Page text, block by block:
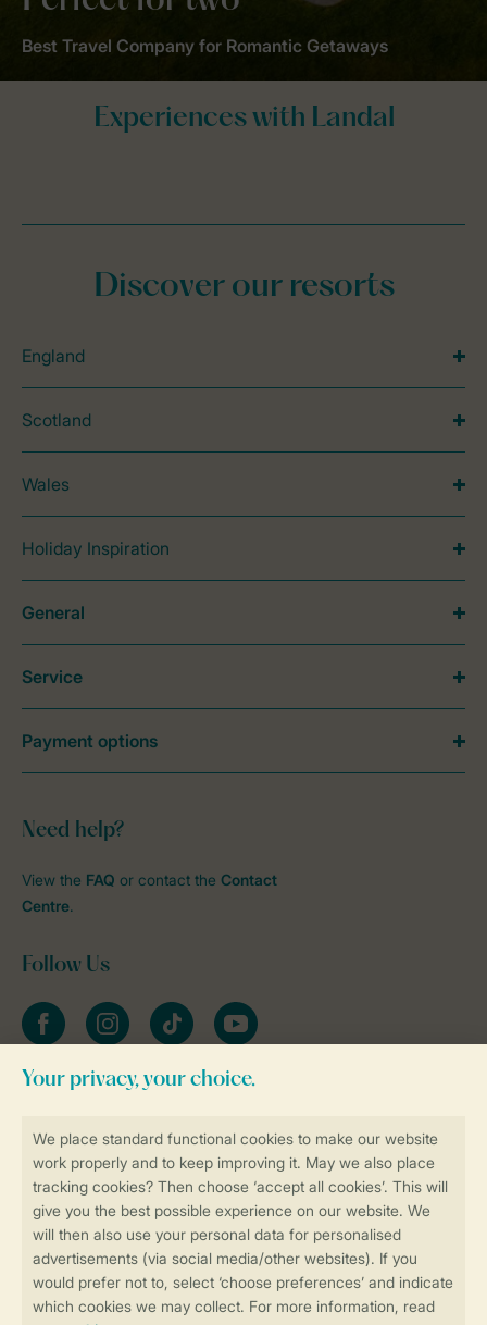
Best Travel Company for Romantic Getaways
Book online securely and quickly
Secure data transfer
Secure payment
Discover our resorts
England
Scotland
Wales
Holiday Inspiration
Need help?
View the FAQ or contact the Contact
Centre.
Follow Us
FacebookInstagramtiktok YouTube
General
Service
Payment options